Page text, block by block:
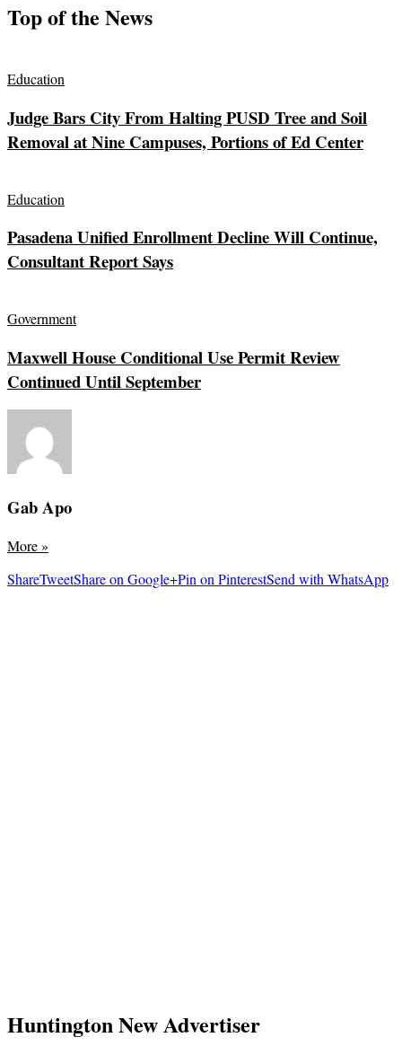
Top of the News
Education
Judge Bars City From Halting PUSD Tree and Soil
Removal at Nine Campuses, Portions of Ed Center
Education
Pasadena Unified Enrollment Decline Will Continue,
Consultant Report Says
Government
Maxwell House Conditional Use Permit Review
Continued Until September
Gab Apo
More»
ShareTweetShare on Google+Pin on PinterestSend with WhatsApp
Huntington New Advertiser